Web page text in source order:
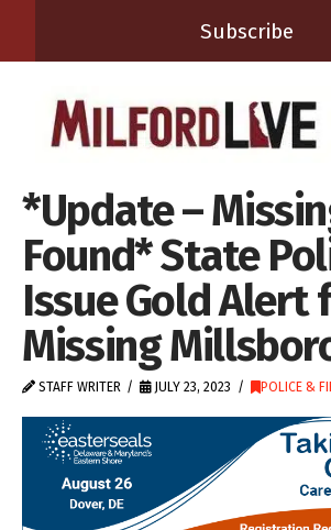
Subscribe
*Update –
Found* State
Issue Gold Alert
Missing
STAFF WRITER JULY 23, 2023 POLICE &